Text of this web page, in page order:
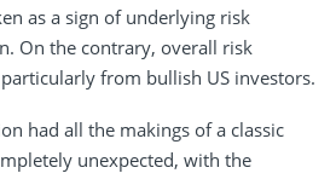
as a sign of underlying risk
On the contrary, overall risk
from bullish US investors.
had all the makings of a classic
unexpected, with the